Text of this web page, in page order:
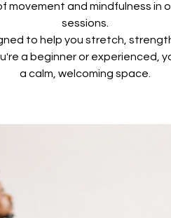
movement and mindfulness in
sessions.
to help you stretch,
a beginner or experienced,
a calm, welcoming space.